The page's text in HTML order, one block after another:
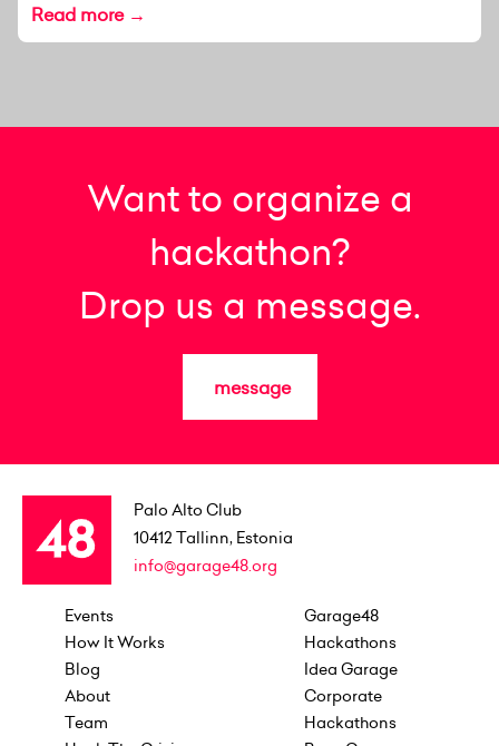
Read more →
Want to organize a
hackathon?
Drop us a message.
message
Palo Alto Club
10412 Tallinn, Estonia
info@garage48.org
Events
How It Works
Blog
About
Team
Garage48
Hackathons
Idea Garage
Corporate
Hackathons